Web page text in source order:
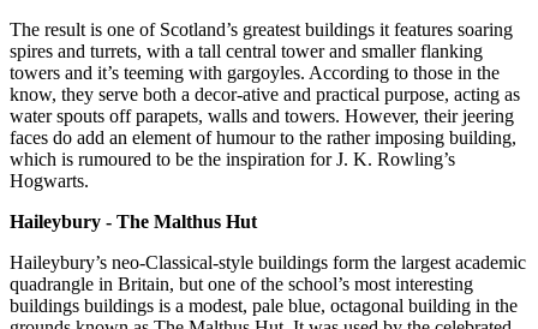
The result is one of Scotland’s greatest buildings it features soaring
spires and turrets, with a tall central tower and smaller flanking
towers and it’s teeming with gargoyles. According to those in the
know, they serve both a decor-ative and practical purpose, acting as
water spouts off parapets, walls and towers. However, their jeering
faces do add an element of humour to the rather imposing building,
which is rumoured to be the inspiration for J. K. Rowling’s
Hogwarts.
Haileybury - The Malthus Hut
Haileybury’s neo-Classical-style buildings form the largest academic
quadrangle in Britain, but one of the school’s most interesting
buildings buildings is a modest, pale blue, octagonal building in the